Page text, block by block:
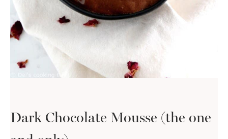
Dark Chocolate Mousse (the one